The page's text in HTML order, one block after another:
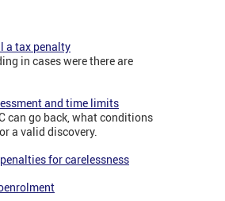
a tax penalty
in cases were there are
and time limits
can go back, what conditions
a valid discovery.
for carelessness